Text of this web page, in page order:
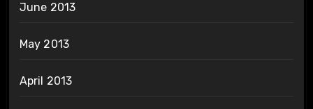
June 2013
May 2013
April 2013